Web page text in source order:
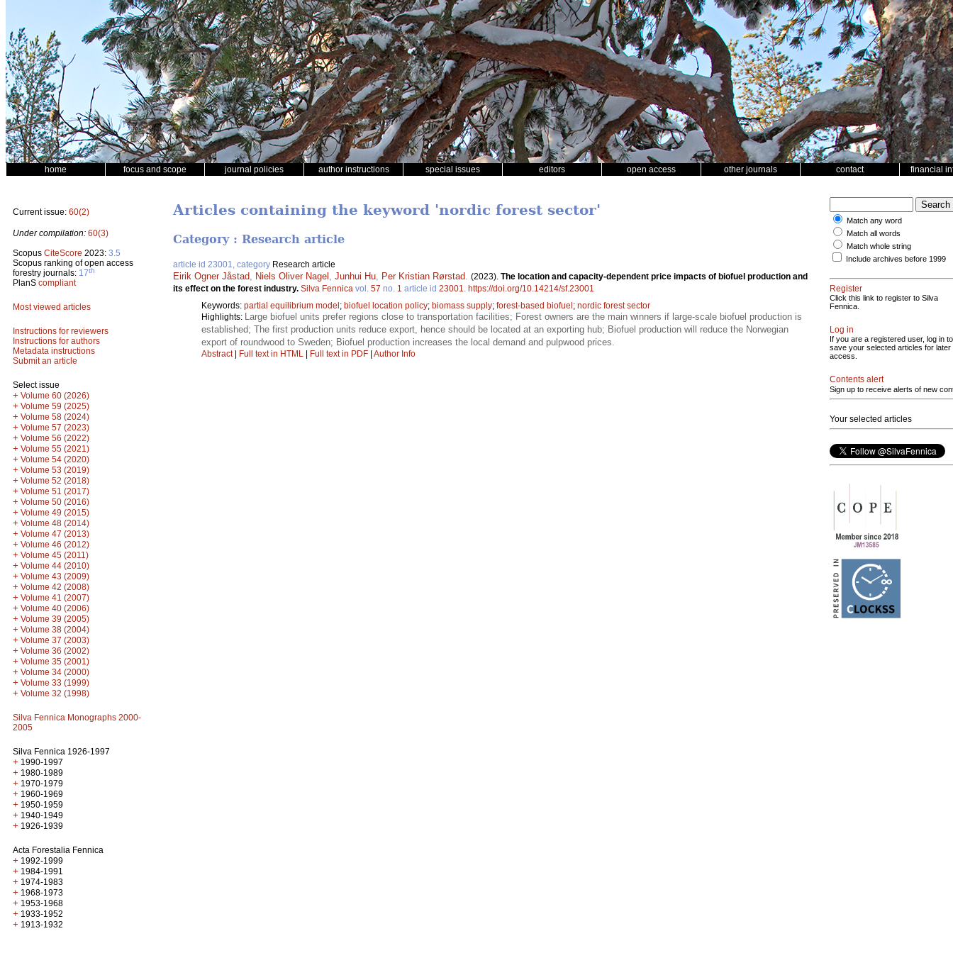
home focus and scope journal policies author instructions special issues editors open access other journals contact financial
Current issue: 60(2)
Under compilation: 60(3)
Scopus CiteScore 2023: 3.5
Scopus ranking of open access
forestry journals: 17th
PlanS compliant
Most viewed articles
Instructions for reviewers
Instructions for authors
Metadata instructions
Submit an article
Select issue
+ Volume 60 (2026)
+ Volume 59 (2025)
+ Volume 58 (2024)
+ Volume 57 (2023)
+ Volume 56 (2022)
+ Volume 55 (2021)
+ Volume 54 (2020)
+ Volume 53 (2019)
+ Volume 52 (2018)
+ Volume 51 (2017)
+ Volume 50 (2016)
+ Volume 49 (2015)
+ Volume 48 (2014)
+ Volume 47 (2013)
+ Volume 46 (2012)
+ Volume 45 (2011)
+ Volume 44 (2010)
+ Volume 43 (2009)
+ Volume 42 (2008)
+ Volume 41 (2007)
+ Volume 40 (2006)
+ Volume 39 (2005)
+ Volume 38 (2004)
+ Volume 37 (2003)
+ Volume 36 (2002)
+ Volume 35 (2001)
+ Volume 34 (2000)
+ Volume 33 (1999)
+ Volume 32 (1998)
Silva Fennica Monographs 2000-
2005
Silva Fennica 1926-1997
+ 1990-1997
+ 1980-1989
+ 1970-1979
+ 1960-1969
+ 1950-1959
+ 1940-1949
+ 1926-1939
Acta Forestalia Fennica
+ 1992-1999
+ 1984-1991
+ 1974-1983
+ 1968-1973
+ 1953-1968
+ 1933-1952
+ 1913-1932
Articles containing the keyword 'nordic forest sector'
Category : Research article
article id 23001, category Research article
Eirik Ogner Jåstad Niels Oliver Nagel Junhui Hu Per Kristian Rørstad (2023). The location and capacity-dependent price impacts of biofuel production and
its effect on the forest industry. Silva Fennica vol. 57 no. 1 article id 23001
https://doi.org/10.14214/sf.23001
Keywords: partial equilibrium model; biofuel location policy; biomass supply; forest-based biofuel; nordic forest sector
Highlights:
Large biofuel units prefer regions close to transportation facilities; Forest owners are the main winners if large-scale biofuel production is
established; The first production units reduce export, hence should be located at an exporting hub; Biofuel production will reduce the Norwegian
export of roundwood to Sweden; Biofuel production increases the local demand and pulpwood prices.
Abstract| Full text in HTML | Full text in PDF | Author Info
Match any word
Match all words
Match whole string
Include archives before 1999
Register
Click this link to register to Silva
Fennica.
Log in
If you are a registered user, log in to
save your selected articles for later
access.
Contents alert
Sign up to receive alerts of new
Your selected articles